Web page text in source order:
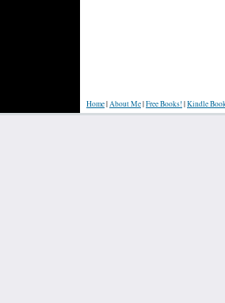
Home|About Me|Free Books!|Kindle